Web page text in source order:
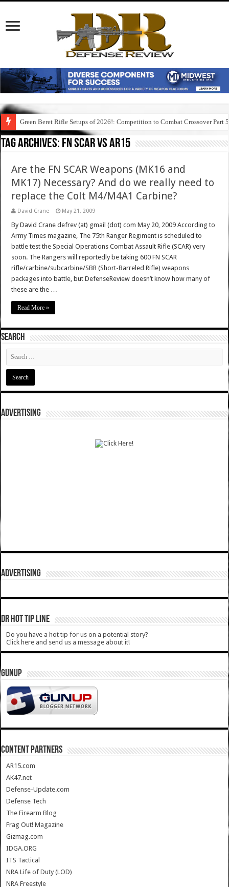
Green Beret Rifle Setups of 2026!: Competition to Combat Crossover Part 5
Tag Archives: fn scar vs ar15
Are the FN SCAR Weapons (MK16 and
MK17) Necessary? And do we really need to
replace the Colt M4/M4A1 Carbine?
David Crane May 21, 2009
By David Crane defrev (at) gmail (dot) com May 20, 2009 According to
Army Times magazine, The 75th Ranger Regiment is scheduled to
battle test the Special Operations Combat Assault Rifle (SCAR) very
soon. The Rangers will reportedly be taking 600 FN SCAR
rifle/carbine/subcarbine/SBR (Short-Barreled Rifle) weapons
packages into battle, but DefenseReview doesn’t know how many of
these are the …
Read More »
SEARCH
ADVERTISING
ADVERTISING
DR HOT TIP LINE
Do you have a hot tip for us on a potential story?
Click here and send us a message about it!
GUNUP
CONTENT PARTNERS
AR15.com
AK47.net
Defense-Update.com
Defense Tech
The Firearm Blog
Frag Out! Magazine
Gizmag.com
IDGA.ORG
ITS Tactical
NRA Life of Duty (LOD)
NRA Freestyle